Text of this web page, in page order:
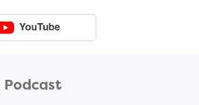
Podcast